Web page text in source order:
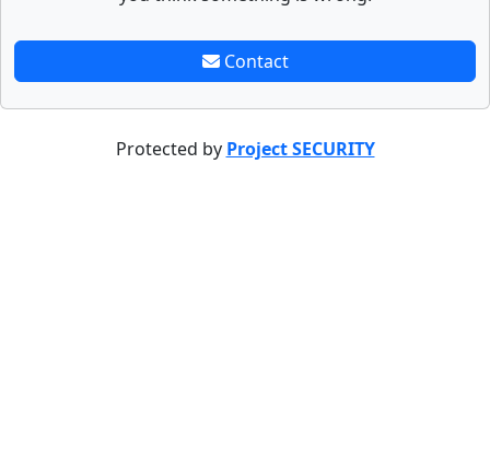
Contact
Protected by Project SECURITY